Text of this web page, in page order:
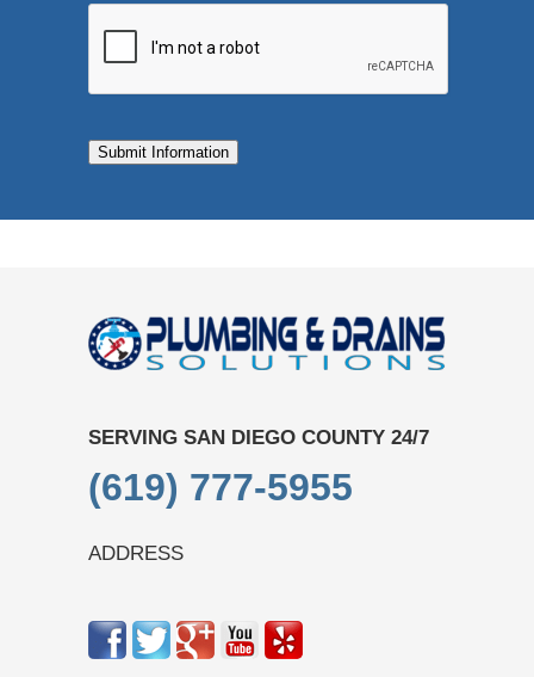
Submit Information
SERVING SAN DIEGO COUNTY 24/7
(619) 777-5955
ADDRESS